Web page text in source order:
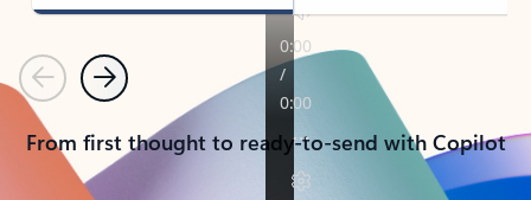
PreviousNext
From first thought to ready-to-send with Copilot